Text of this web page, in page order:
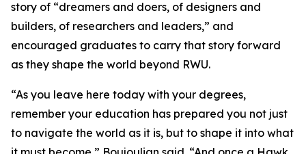
story of “dreamers and doers, of designers and
builders, of researchers and leaders,” and
encouraged graduates to carry that story forward
as they shape the world beyond RWU.
“As you leave here today with your degrees,
remember your education has prepared you not just
to navigate the world as it is, but to shape it into what